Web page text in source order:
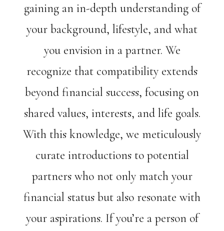
gaining an in-depth understanding of
your background, lifestyle, and what
you envision in a partner. We
recognize that compatibility extends
beyond financial success, focusing on
shared values, interests, and life goals.
With this knowledge, we meticulously
curate introductions to potential
partners who not only match your
financial status but also resonate with
your aspirations. If you’re a person of